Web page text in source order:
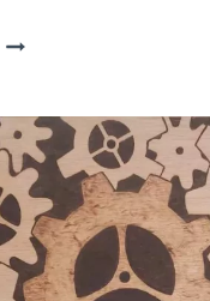
TOP
EXCITING
TURTLE